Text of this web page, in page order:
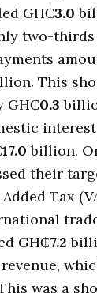
GH₵3.0
two-thirds
This
GH₵0.3
interest
17.0 billion.
their
Tax
GH₵7.2
was a